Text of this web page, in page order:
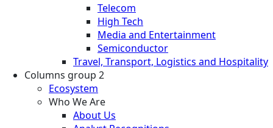
Telecom
High Tech
Media and Entertainment
Semiconductor
Travel, Transport, Logistics and Hospitality
Columns group 2
Ecosystem
Who We Are
About Us